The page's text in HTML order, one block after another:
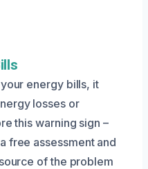
energy bills, it
losses or
this warning sign –
free assessment and
of the problem